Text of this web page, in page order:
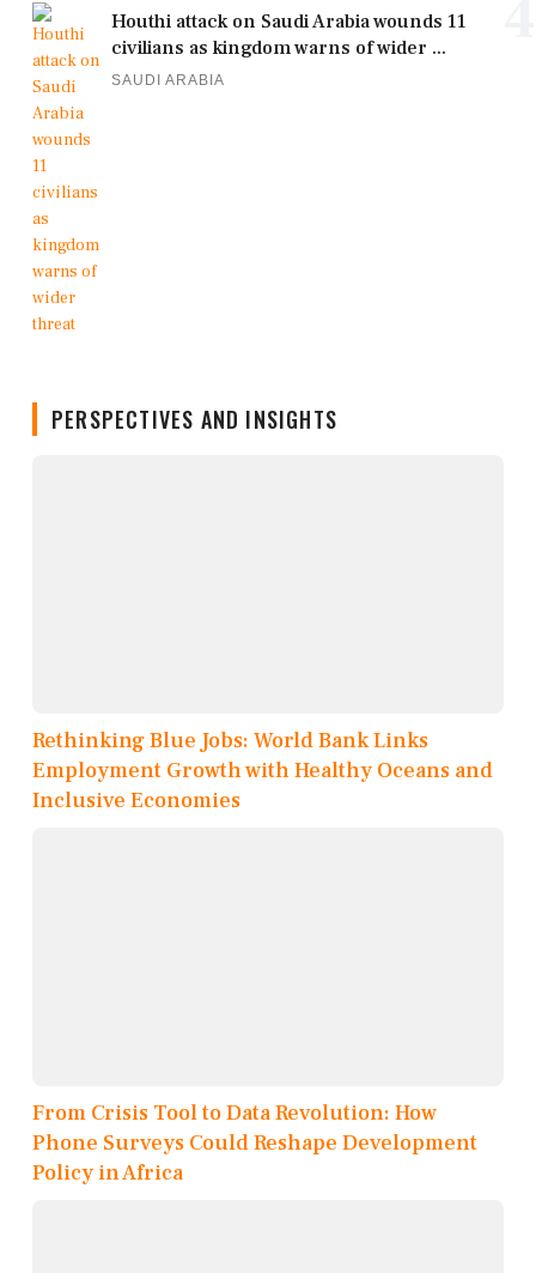
Houthi attack on Saudi Arabia wounds 11
civilians as kingdom warns of wider ...
SAUDI ARABIA
PERSPECTIVES AND INSIGHTS
Rethinking Blue Jobs: World Bank Links
Employment Growth with Healthy Oceans and
Inclusive Economies
From Crisis Tool to Data Revolution: How
Phone Surveys Could Reshape Development
Policy in Africa